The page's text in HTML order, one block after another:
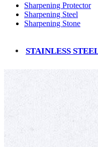
Sharpening Protector
Sharpening Steel
Sharpening Stone
STAINLESS